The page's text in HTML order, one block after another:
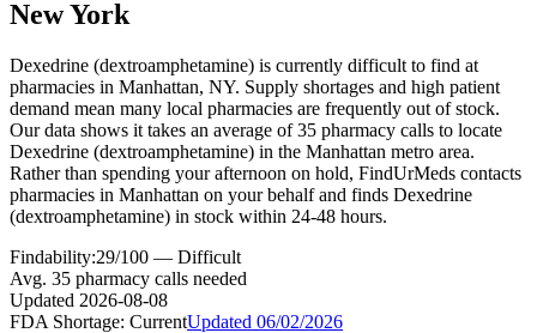
New York
Dexedrine (dextroamphetamine) is currently difficult to find at
pharmacies in Manhattan, NY. Supply shortages and high patient
demand mean many local pharmacies are frequently out of stock.
Our data shows it takes an average of 35 pharmacy calls to locate
Dexedrine (dextroamphetamine) in the Manhattan metro area.
Rather than spending your afternoon on hold, FindUrMeds contacts
pharmacies in Manhattan on your behalf and finds Dexedrine
(dextroamphetamine) in stock within 24-48 hours.
Findability:29/100 — Difficult
Avg. 35 pharmacy calls needed
Updated 2026-08-08
FDA Shortage: CurrentUpdated 06/02/2026